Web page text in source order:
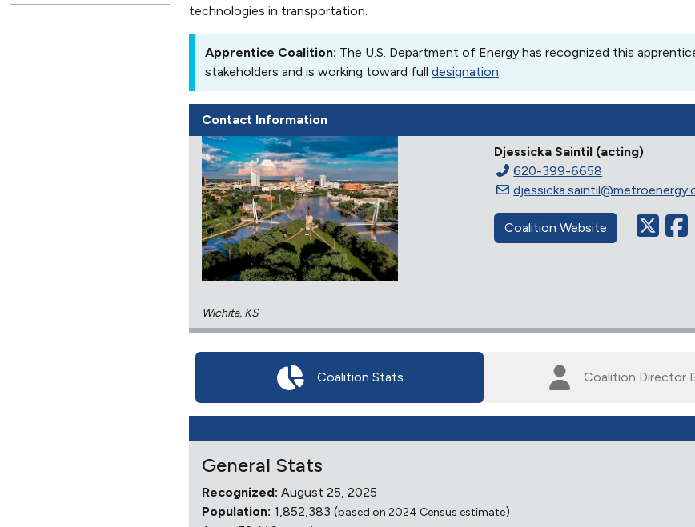
technologies in transportation.
Apprentice Coalition: The U.S. Department of Energy has recognized this
stakeholders and is working toward full designation
Contact Information
Wichita, KS
Djessicka Saintil (acting)
620-399-6658
Coalition Website
Coalition Stats Coalition Director
General Stats
Recognized: August 25, 2025
Population: 1,852,383 (based on 2024 Census estimate)